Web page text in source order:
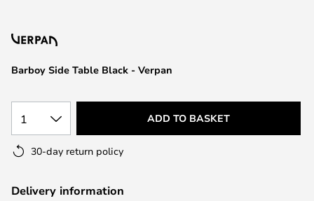
the
gallery
Barboy Side Table Black - Verpan
1 ADD TO BASKET
30-day return policy
Delivery information